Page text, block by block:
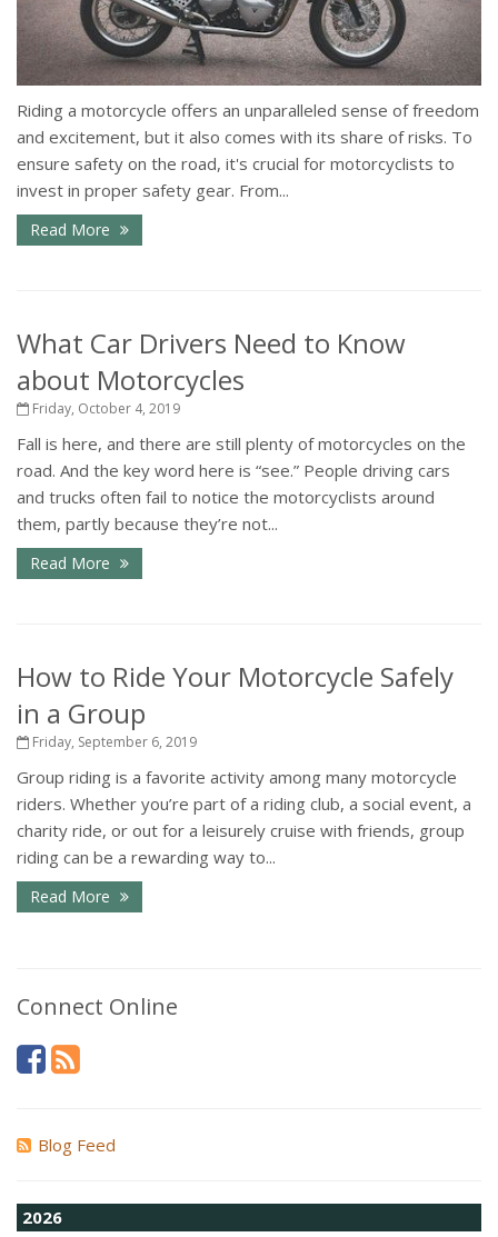
Riding a motorcycle offers an unparalleled sense of freedom
and excitement, but it also comes with its share of risks. To
ensure safety on the road, it's crucial for motorcyclists to
invest in proper safety gear. From...
Read More
What Car Drivers Need to Know
about Motorcycles
Friday, October 4, 2019
Fall is here, and there are still plenty of motorcycles on the
road. And the key word here is “see.” People driving cars
and trucks often fail to notice the motorcyclists around
them, partly because they’re not...
Read More
How to Ride Your Motorcycle Safely
in a Group
Friday, September 6, 2019
Group riding is a favorite activity among many motorcycle
riders. Whether you’re part of a riding club, a social event, a
charity ride, or out for a leisurely cruise with friends, group
riding can be a rewarding way to...
Read More
Connect Online
Blog Feed
2026